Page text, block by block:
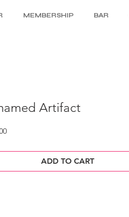
MEMBERSHIP BAR
Artifact
Price
ADD TO CART